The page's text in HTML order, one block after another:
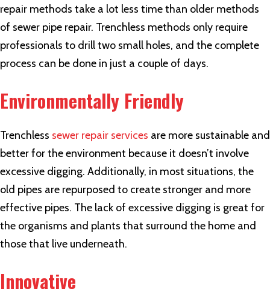
repair methods take a lot less time than older methods
of sewer pipe repair. Trenchless methods only require
professionals to drill two small holes, and the complete
process can be done in just a couple of days.
Environmentally Friendly
Trenchless sewer repair services are more sustainable and
better for the environment because it doesn’t involve
excessive digging. Additionally, in most situations, the
old pipes are repurposed to create stronger and more
effective pipes. The lack of excessive digging is great for
the organisms and plants that surround the home and
those that live underneath.
Innovative